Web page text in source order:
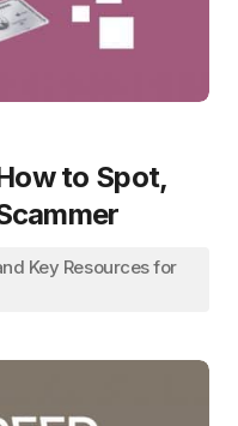
to Spot,
Key Resources for